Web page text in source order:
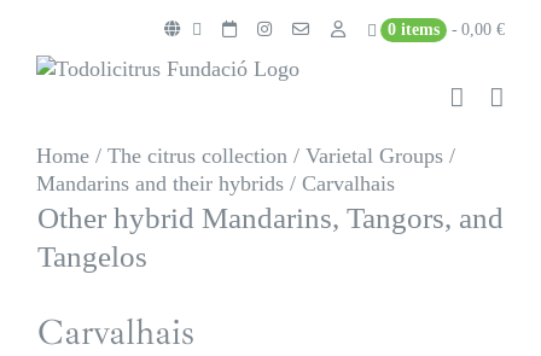
content
0 items 0,00 €
Home / The citrus collection / Varietal Groups /
Mandarins and their hybrids / Carvalhais
Other hybrid Mandarins, Tangors, and
Tangelos
Carvalhais